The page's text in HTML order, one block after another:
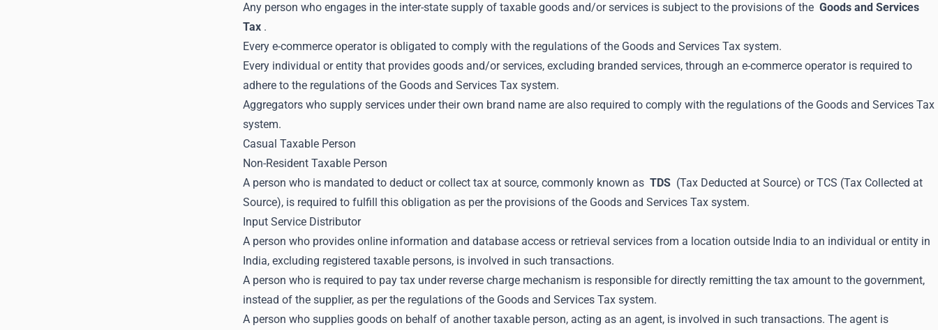
Any person who engages in the inter-state supply of taxable goods and/or services is subject to the provisions of the Goods and Services
Tax .
Every e-commerce operator is obligated to comply with the regulations of the Goods and Services Tax system.
Every individual or entity that provides goods and/or services, excluding branded services, through an e-commerce operator is required to
adhere to the regulations of the Goods and Services Tax system.
Aggregators who supply services under their own brand name are also required to comply with the regulations of the Goods and Services Tax
system.
Casual Taxable Person
Non-Resident Taxable Person
A person who is mandated to deduct or collect tax at source, commonly known as TDS (Tax Deducted at Source) or TCS (Tax Collected at
Source), is required to fulfill this obligation as per the provisions of the Goods and Services Tax system.
Input Service Distributor
A person who provides online information and database access or retrieval services from a location outside India to an individual or entity in
India, excluding registered taxable persons, is involved in such transactions.
A person who is required to pay tax under reverse charge mechanism is responsible for directly remitting the tax amount to the government,
instead of the supplier, as per the regulations of the Goods and Services Tax system.
A person who supplies goods on behalf of another taxable person, acting as an agent, is involved in such transactions. The agent is